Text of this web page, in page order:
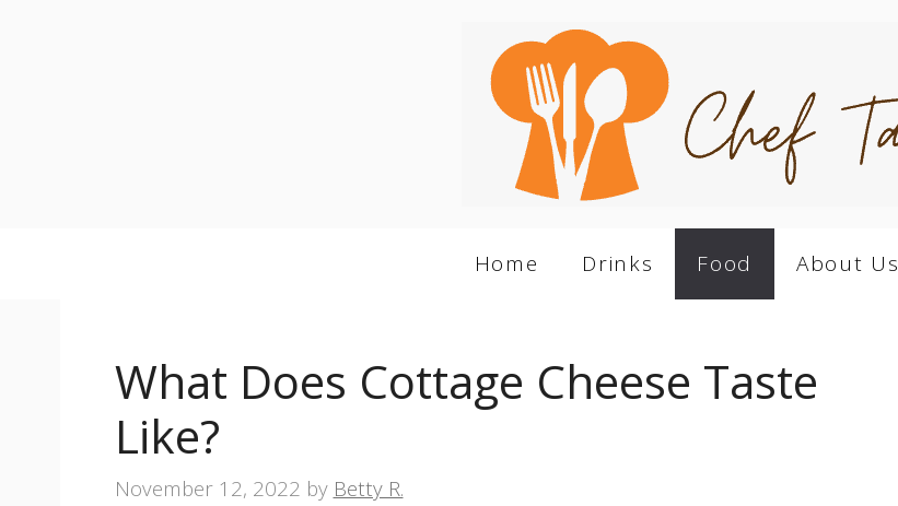
Home Drinks Food About Us
What Does Cottage Cheese Taste
Like?
November 12, 2022 by Betty R.